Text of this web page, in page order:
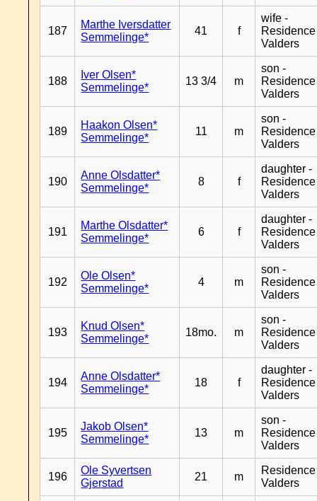
187
Marthe Iversdatter
Semmelinge*
41 f
wife -
Residence
Valders
188
Iver Olsen*
Semmelinge*
13 3/4 m
son -
Residence
Valders
189
Haakon Olsen*
Semmelinge*
11 m
son -
Residence
Valders
190
Anne Olsdatter*
Semmelinge*
8 f
daughter -
Residence
Valders
191
Marthe Olsdatter*
Semmelinge*
6 f
daughter -
Residence
Valders
192
Ole Olsen*
Semmelinge*
4 m
son -
Residence
Valders
193
Knud Olsen*
Semmelinge*
18mo. m
son -
Residence
Valders
194
Anne Olsdatter*
Semmelinge*
18 f
daughter -
Residence
Valders
195
Jakob Olsen*
Semmelinge*
13 m
son -
Residence
Valders
196
Ole Syvertsen
Gjerstad
21 m
Residence
Valders